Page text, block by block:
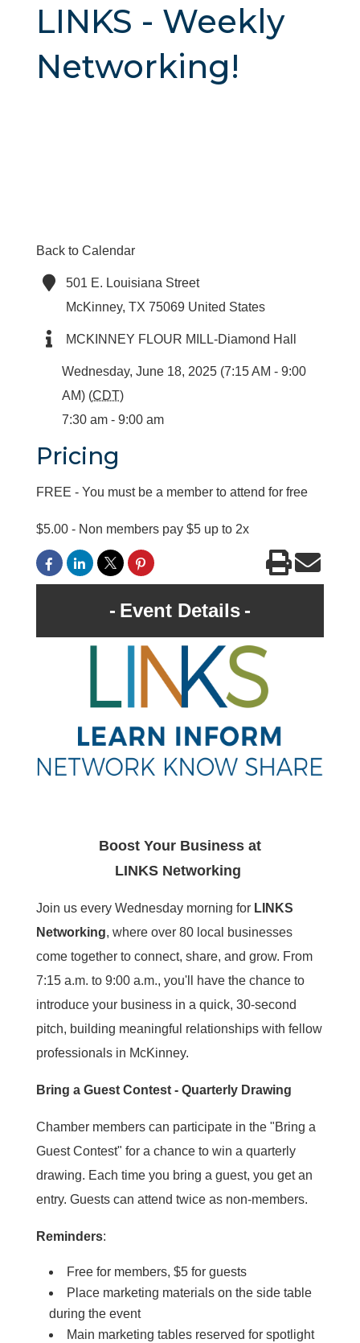
LINKS - Weekly
Networking!
Back to Calendar
501 E. Louisiana Street
McKinney, TX 75069 United States
MCKINNEY FLOUR MILL-Diamond Hall
Wednesday, June 18, 2025 (7:15 AM - 9:00
AM) (CDT)
7:30 am - 9:00 am
Pricing
FREE - You must be a member to attend for free
$5.00 - Non members pay $5 up to 2x
Event Details
Boost Your Business at
LINKS Networking
Join us every Wednesday morning for LINKS
Networking, where over 80 local businesses
come together to connect, share, and grow. From
7:15 a.m. to 9:00 a.m., you'll have the chance to
introduce your business in a quick, 30-second
pitch, building meaningful relationships with fellow
professionals in McKinney.
Bring a Guest Contest - Quarterly Drawing
Chamber members can participate in the "Bring a
Guest Contest" for a chance to win a quarterly
drawing. Each time you bring a guest, you get an
entry. Guests can attend twice as non-members.
Reminders:
Free for members, $5 for guests
Place marketing materials on the side table
during the event
Main marketing tables reserved for spotlight